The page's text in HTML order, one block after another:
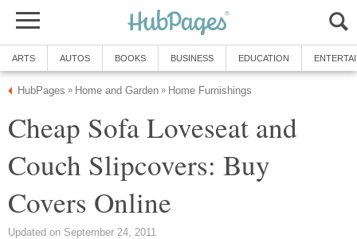
ARTS AUTOS BOOKS BUSINESS EDUCATION
HubPages » Home and Garden » Home Furnishings
Cheap Sofa Loveseat and
Couch Slipcovers: Buy
Covers Online
Updated on September 24, 2011